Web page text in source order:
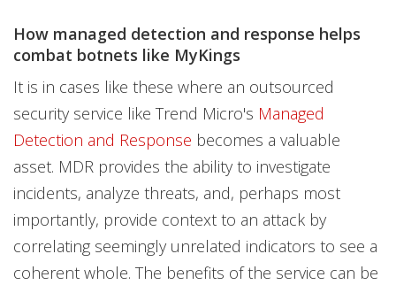
How managed detection and response helps
combat botnets like MyKings
It is in cases like these where an outsourced
security service like Trend Micro's Managed
Detection and Response becomes a valuable
asset. MDR provides the ability to investigate
incidents, analyze threats, and, perhaps most
importantly, provide context to an attack by
correlating seemingly unrelated indicators to see a
coherent whole. The benefits of the service can be